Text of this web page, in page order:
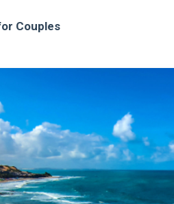
Couples